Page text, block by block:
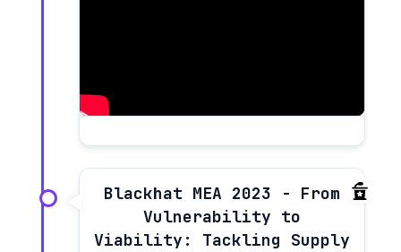
Blackhat MEA 2023 - From
Vulnerability to
Viability: Tackling Supply